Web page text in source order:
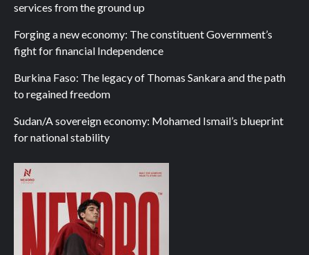
services from the ground up
Forging a new economy: The constituent Government’s
fight for financial Independence
Burkina Faso: The legacy of Thomas Sankara and the path
to regained freedom
Sudan/A sovereign economy: Mohamed Ismail’s blueprint
for national stability